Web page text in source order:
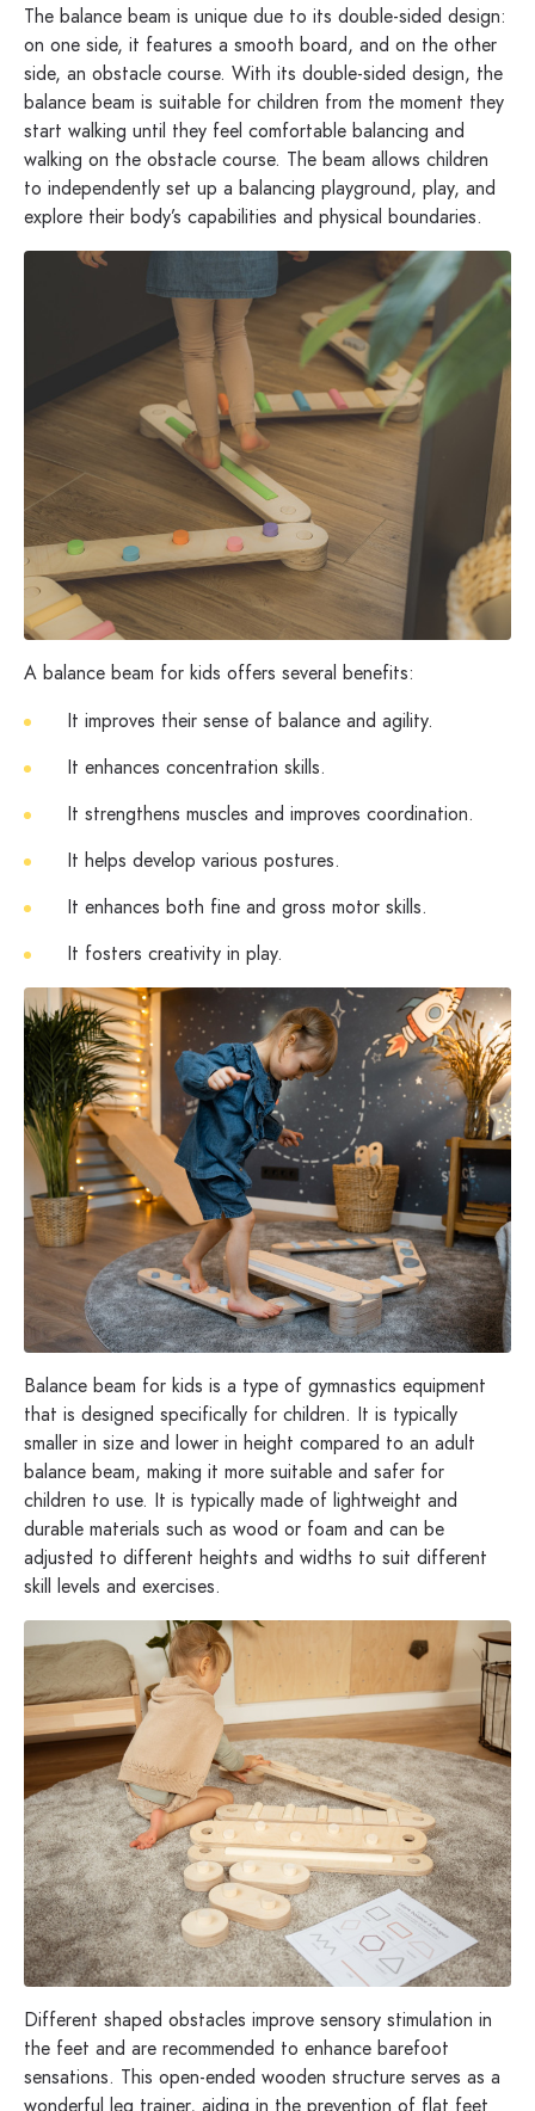
The balance beam is unique due to its double-sided design:
on one side, it features a smooth board, and on the other
side, an obstacle course. With its double-sided design, the
balance beam is suitable for children from the moment they
start walking until they feel comfortable balancing and
walking on the obstacle course. The beam allows children
to independently set up a balancing playground, play, and
explore their body’s capabilities and physical boundaries.
A balance beam for kids offers several benefits:
It improves their sense of balance and agility.
It enhances concentration skills.
It strengthens muscles and improves coordination.
It helps develop various postures.
It enhances both fine and gross motor skills.
It fosters creativity in play.
Balance beam for kids is a type of gymnastics equipment
that is designed specifically for children. It is typically
smaller in size and lower in height compared to an adult
balance beam, making it more suitable and safer for
children to use. It is typically made of lightweight and
durable materials such as wood or foam and can be
adjusted to different heights and widths to suit different
skill levels and exercises.
Different shaped obstacles improve sensory stimulation in
the feet and are recommended to enhance barefoot
sensations. This open-ended wooden structure serves as a
wonderful leg trainer, aiding in the prevention of flat feet